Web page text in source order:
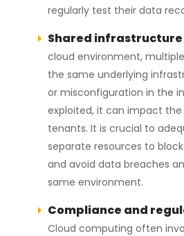
regularly test their data
Shared
cloud environment,
the same underlying
or misconfiguration in the
exploited, it can impact
tenants. It is crucial to
separate resources to
and avoid data breaches
same environment.
Compliance and
Cloud computing often